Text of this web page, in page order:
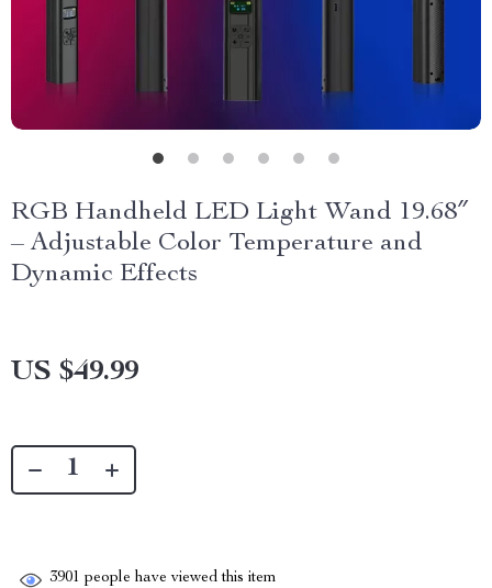
RGB Handheld LED Light Wand 19.68″
– Adjustable Color Temperature and
Dynamic Effects
US $49.99
3901 people have viewed this item